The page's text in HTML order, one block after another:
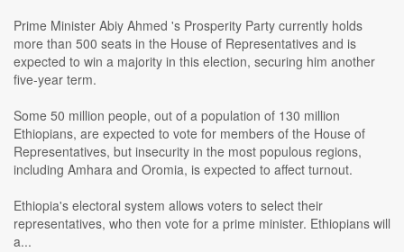
Prime Minister Abiy Ahmed 's Prosperity Party currently holds
more than 500 seats in the House of Representatives and is
expected to win a majority in this election, securing him another
five-year term.
Some 50 million people, out of a population of 130 million
Ethiopians, are expected to vote for members of the House of
Representatives, but insecurity in the most populous regions,
including Amhara and Oromia, is expected to affect turnout.
Ethiopia's electoral system allows voters to select their
representatives, who then vote for a prime minister. Ethiopians will
a...